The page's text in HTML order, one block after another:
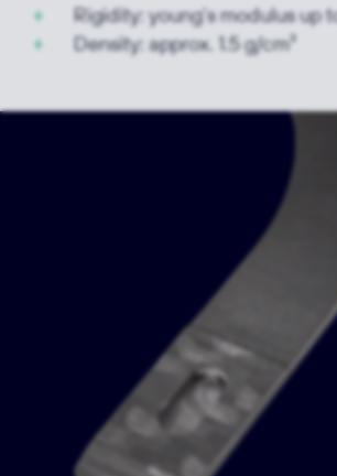
Rigidity: young‘s modulus up
Density: approx. 1.5 g/cm³